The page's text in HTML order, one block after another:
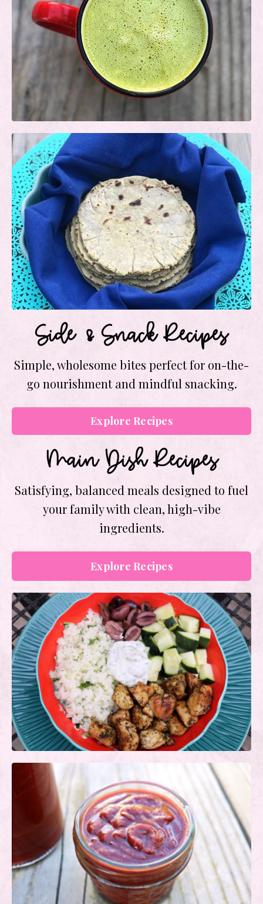
Side & Snack Recipes
Simple, wholesome bites perfect for on-the-
go nourishment and mindful snacking.
Explore Recipes
Main Dish Recipes
Satisfying, balanced meals designed to fuel
your family with clean, high-vibe
ingredients.
Explore Recipes